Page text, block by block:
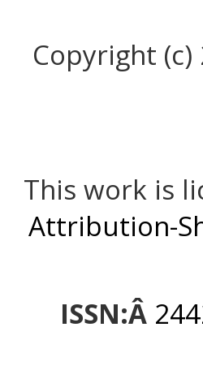
Copyright
This work is
Attribution-
ISSN:Â